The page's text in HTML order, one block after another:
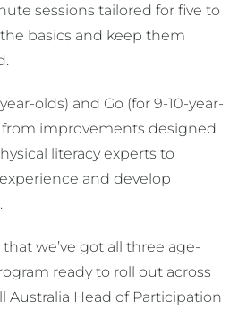
sessions tailored for five to
basics and keep them
olds) and Go (for 9-10-year-
improvements designed
literacy experts to
and develop
that we’ve got all three age-
ready to roll out across
Australia Head of Participation